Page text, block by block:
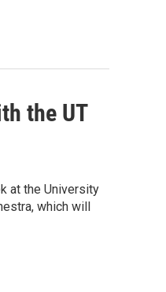
the UT
at the University
which will